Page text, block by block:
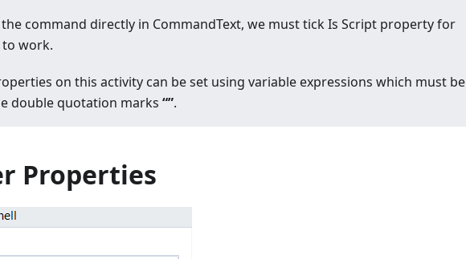
command directly in CommandText, we must tick Is Script property for
work.
on this activity can be set using variable expressions which must be
double quotation marks “”.
Properties